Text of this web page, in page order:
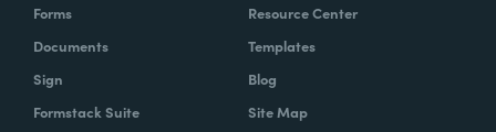
Forms
Documents
Sign
Formstack Suite
Resource Center
Templates
Blog
Site Map